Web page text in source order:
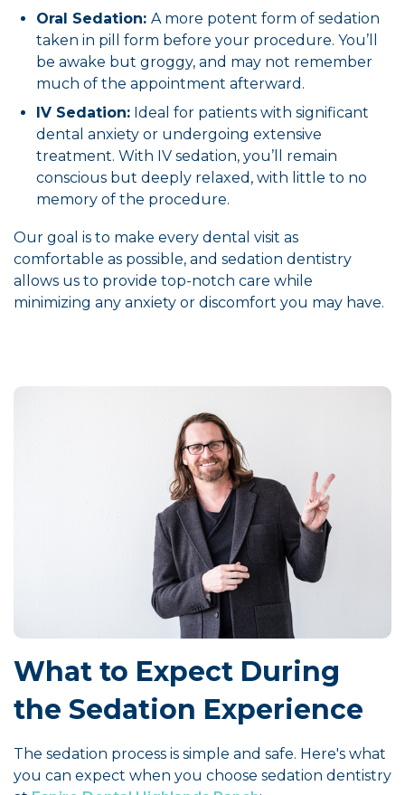
Oral Sedation: A more potent form of sedation
taken in pill form before your procedure. You’ll
be awake but groggy, and may not remember
much of the appointment afterward.
IV Sedation: Ideal for patients with significant
dental anxiety or undergoing extensive
treatment. With IV sedation, you’ll remain
conscious but deeply relaxed, with little to no
memory of the procedure.
Our goal is to make every dental visit as
comfortable as possible, and sedation dentistry
allows us to provide top-notch care while
minimizing any anxiety or discomfort you may have.
What to Expect During
the Sedation Experience
The sedation process is simple and safe. Here's what
you can expect when you choose sedation dentistry